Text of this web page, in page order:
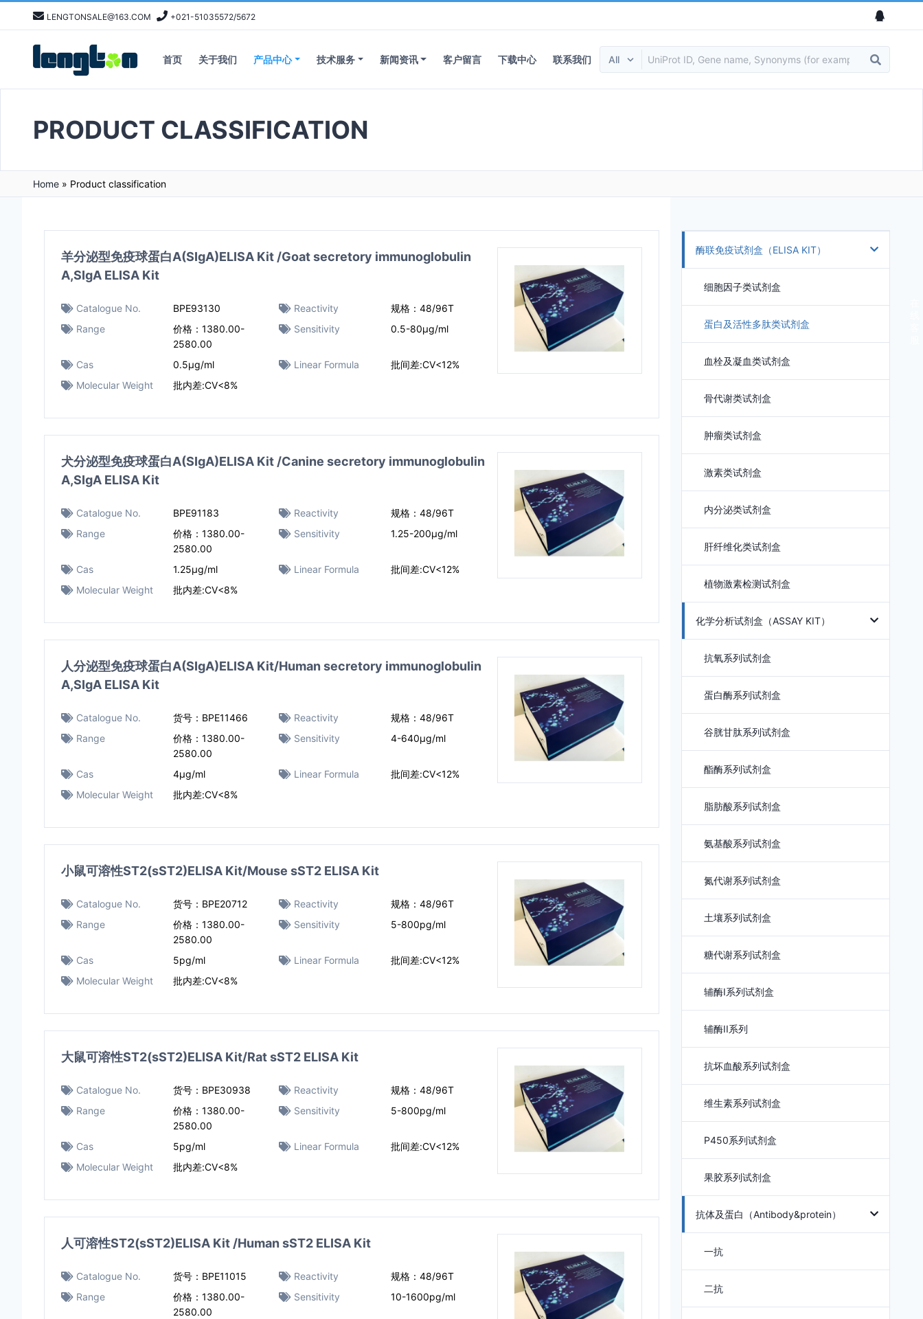
LENGTONSALE@163.COM +021-51035572/5672
首页 关于我们 产品中心 技术服务 新闻资讯 客户留言 下载中心 联系我们
PRODUCT CLASSIFICATION
Home » Product classification
羊分泌型免疫球蛋白A(SIgA)ELISA Kit /Goat secretory immunoglobulin
A,SIgA ELISA Kit
Catalogue No. BPE93130 Reactivity
规格：48/96T
Range
价格：1380.00-
2580.00
Sensitivity 0.5-80μg/ml
Cas 0.5μg/ml Linear Formula
批间差:CV<12%
Molecular Weight
批内差:CV<8%
犬分泌型免疫球蛋白A(SIgA)ELISA Kit /Canine secretory immunoglobulin
A,SIgA ELISA Kit
Catalogue No. BPE91183 Reactivity
规格：48/96T
Range
价格：1380.00-
2580.00
Sensitivity 1.25-200μg/ml
Cas 1.25μg/ml Linear Formula
批间差:CV<12%
Molecular Weight
批内差:CV<8%
人分泌型免疫球蛋白A(SIgA)ELISA Kit/Human secretory immunoglobulin
A,SIgA ELISA Kit
Catalogue No. 货号：BPE11466 Reactivity
规格：48/96T
Range
价格：1380.00-
2580.00
Sensitivity 4-640μg/ml
Cas 4μg/ml Linear Formula
批间差:CV<12%
Molecular Weight
批内差:CV<8%
小鼠可溶性ST2(sST2)ELISA Kit/Mouse sST2 ELISA Kit
Catalogue No. 货号：BPE20712 Reactivity
规格：48/96T
Range
价格：1380.00-
2580.00
Sensitivity 5-800pg/ml
Cas 5pg/ml Linear Formula
批间差:CV<12%
Molecular Weight
批内差:CV<8%
大鼠可溶性ST2(sST2)ELISA Kit/Rat sST2 ELISA Kit
Catalogue No. 货号：BPE30938 Reactivity
规格：48/96T
Range
价格：1380.00-
2580.00
Sensitivity 5-800pg/ml
Cas 5pg/ml Linear Formula
批间差:CV<12%
Molecular Weight
批内差:CV<8%
人可溶性ST2(sST2)ELISA Kit /Human sST2 ELISA Kit
Catalogue No. 货号：BPE11015 Reactivity
规格：48/96T
Range
价格：1380.00-
2580.00
Sensitivity 10-1600pg/ml
酶联免疫试剂盒（ELISA KIT）
细胞因子类试剂盒
蛋白及活性多肽类试剂盒
血栓及凝血类试剂盒
骨代谢类试剂盒
肿瘤类试剂盒
激素类试剂盒
内分泌类试剂盒
肝纤维化类试剂盒
植物激素检测试剂盒
化学分析试剂盒（ASSAY KIT）
抗氧系列试剂盒
蛋白酶系列试剂盒
谷胱甘肽系列试剂盒
酯酶系列试剂盒
脂肪酸系列试剂盒
氨基酸系列试剂盒
氮代谢系列试剂盒
土壤系列试剂盒
糖代谢系列试剂盒
辅酶I系列试剂盒
辅酶II系列
抗坏血酸系列试剂盒
维生素系列试剂盒
P450系列试剂盒
果胶系列试剂盒
抗体及蛋白（Antibody&protein）
一抗
二抗